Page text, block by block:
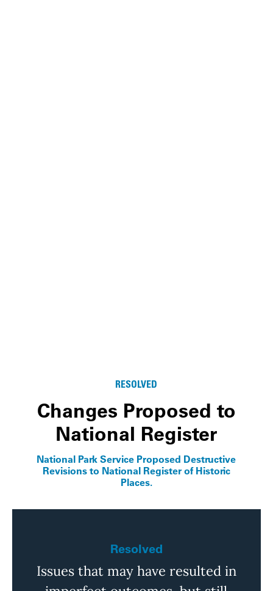
RESOLVED
Changes Proposed to
National Register
National Park Service Proposed Destructive
Revisions to National Register of Historic
Places.
Resolved
Issues that may have resulted in